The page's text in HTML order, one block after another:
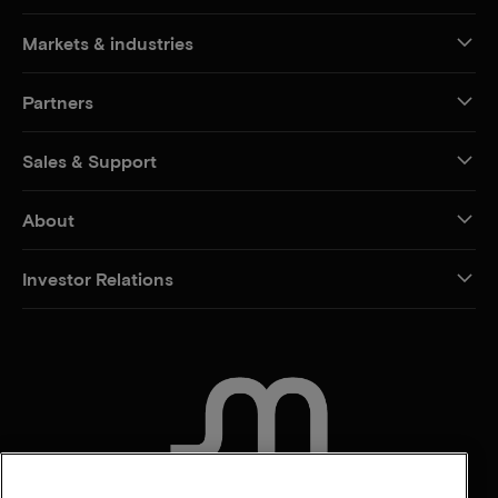
Markets & industries
Partners
Sales & Support
About
Investor Relations